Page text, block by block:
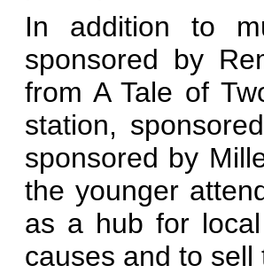
In addition to
sponsored by
from A Tale of
station,
sponsored by
the younger
as a hub for
causes and to